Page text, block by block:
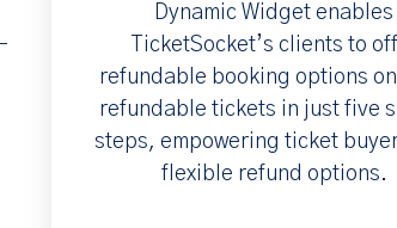
Dynamic Widget enables
TicketSocket’s clients to
refundable booking options
refundable tickets in just five
steps, empowering ticket
flexible refund options.